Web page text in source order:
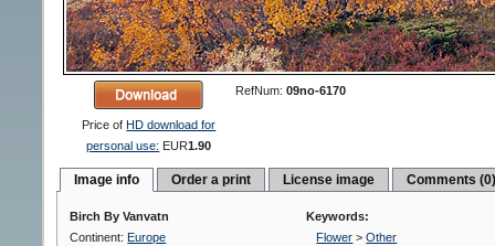
Price ofHD download for
personal use: EUR1.90
RefNum:09no-6170
Image info Order a print License image Comments
Birch By Vanvatn
Continent: Europe
Keywords:
Flower >Other